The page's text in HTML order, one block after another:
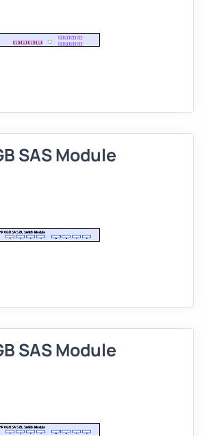
SAS Module
SAS Module